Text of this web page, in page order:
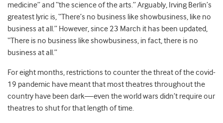
medicine” and “the science of the arts.” Arguably, Irving Berlin’s
greatest lyric is, “There’s no business like showbusiness, like no
business at all.” However, since 23 March it has been updated,
“There is no business like showbusiness, in fact, there is no
business at all.”
For eight months, restrictions to counter the threat of the covid-
19 pandemic have meant that most theatres throughout the
country have been dark—even the world wars didn’t require our
theatres to shut for that length of time.